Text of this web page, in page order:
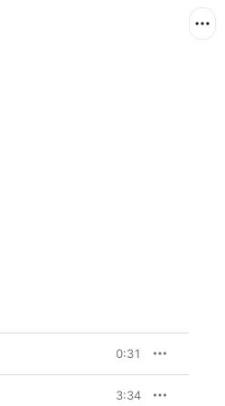
0:31
3:34